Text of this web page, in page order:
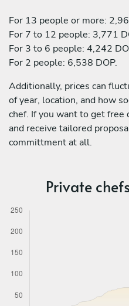
For 13 people or more:
For 7 to 12 people: 3,771
For 3 to 6 people: 4,242
For 2 people: 6,538 DOP.
Additionally, prices can
of year, location, and how
chef. If you want to get
and receive tailored
committment at all.
Private